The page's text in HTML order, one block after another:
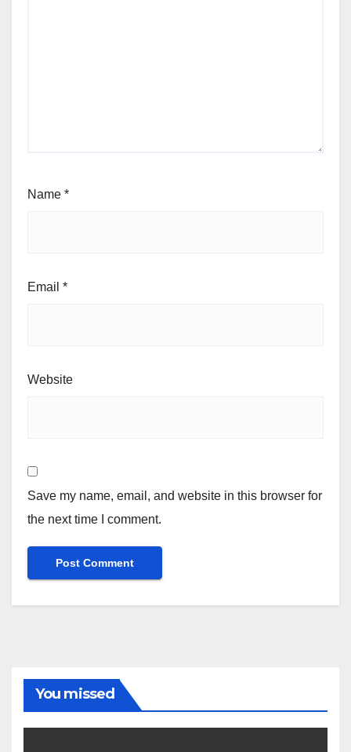
Name *
Email *
Website
Save my name, email, and website in this browser for
the next time I comment.
You missed